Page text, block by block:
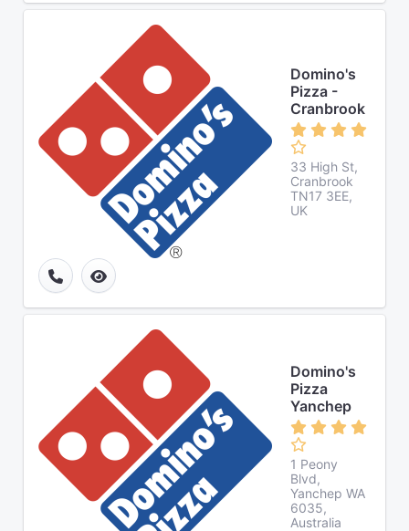
Domino's
Pizza -
Cranbrook
33 High St,
Cranbrook
TN17 3EE,
UK
Domino's
Pizza
Yanchep
1 Peony
Blvd,
Yanchep WA
6035,
Australia